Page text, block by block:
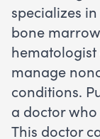
specializes
bone
manage
conditions.
a doctor
This doctor